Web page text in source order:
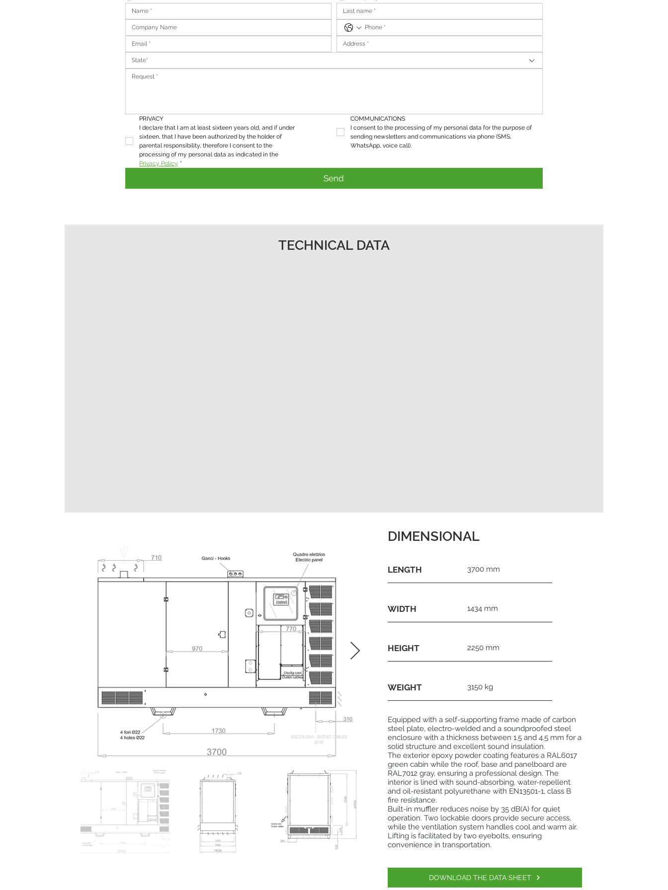
State*
PRIVACY
I declare that I am at least sixteen years old, and if under
sixteen, that I have been authorized by the holder of
parental responsibility, therefore I consent to the
Privacy Policy *
COMMUNICATIONS
I consent to the processing of my personal data for the purpose of
sending newsletters and communications via phone (SMS,
WhatsApp, voice call).
Send
TECHNICAL DATA
DIMENSIONAL
LENGTH 3700 mm
WIDTH 1434 mm
HEIGHT 2250 mm
WEIGHT 3150 kg
Equipped with a self-supporting frame made of carbon
steel plate, electro-welded and a soundproofed steel
enclosure with a thickness between 1.5 and 4.5 mm for a
solid structure and excellent sound insulation.
The exterior epoxy powder coating features a RAL6017
green cabin while the roof, base and panelboard are
RAL7012 gray, ensuring a professional design. The
interior is lined with sound-absorbing, water-repellent
and oil-resistant polyurethane with EN13501-1, class B
fire resistance.
Built-in muffler reduces noise by 35 dB(A) for quiet
operation. Two lockable doors provide secure access,
while the ventilation system handles cool and warm air.
Lifting is facilitated by two eyebolts, ensuring
convenience in transportation.
DOWNLOAD THE DATA SHEET